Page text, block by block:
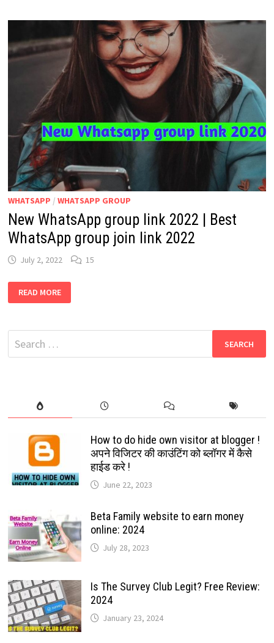
|
WHATSAPP
GROUP
LINK
WHATSAPP / WHATSAPP GROUP
New WhatsApp group link 2022 | Best
WhatsApp group join link 2022
July 2, 2022 15
WHATSAPP
GROUP
|
BEST
WHATSAPP
GROUP
READ MORE
Search
for:
How to do hide own visitor at blogger !
अपने विजिटर की काउंटिंग को ब्लॉगर में कैसे
हाईड करे !
June 22, 2023
Beta Family website to earn money
online: 2024
July 28, 2023
Is The Survey Club Legit? Free Review:
2024
January 23, 2024